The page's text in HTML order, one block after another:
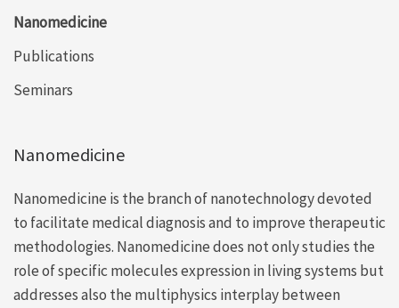
Nanomedicine
Nanomedicine is the branch of nanotechnology devoted
to facilitate medical diagnosis and to improve therapeutic
methodologies. Nanomedicine does not only studies the
role of specific molecules expression in living systems but
addresses also the multiphysics interplay between
Nanomedicine
Publications
Seminars